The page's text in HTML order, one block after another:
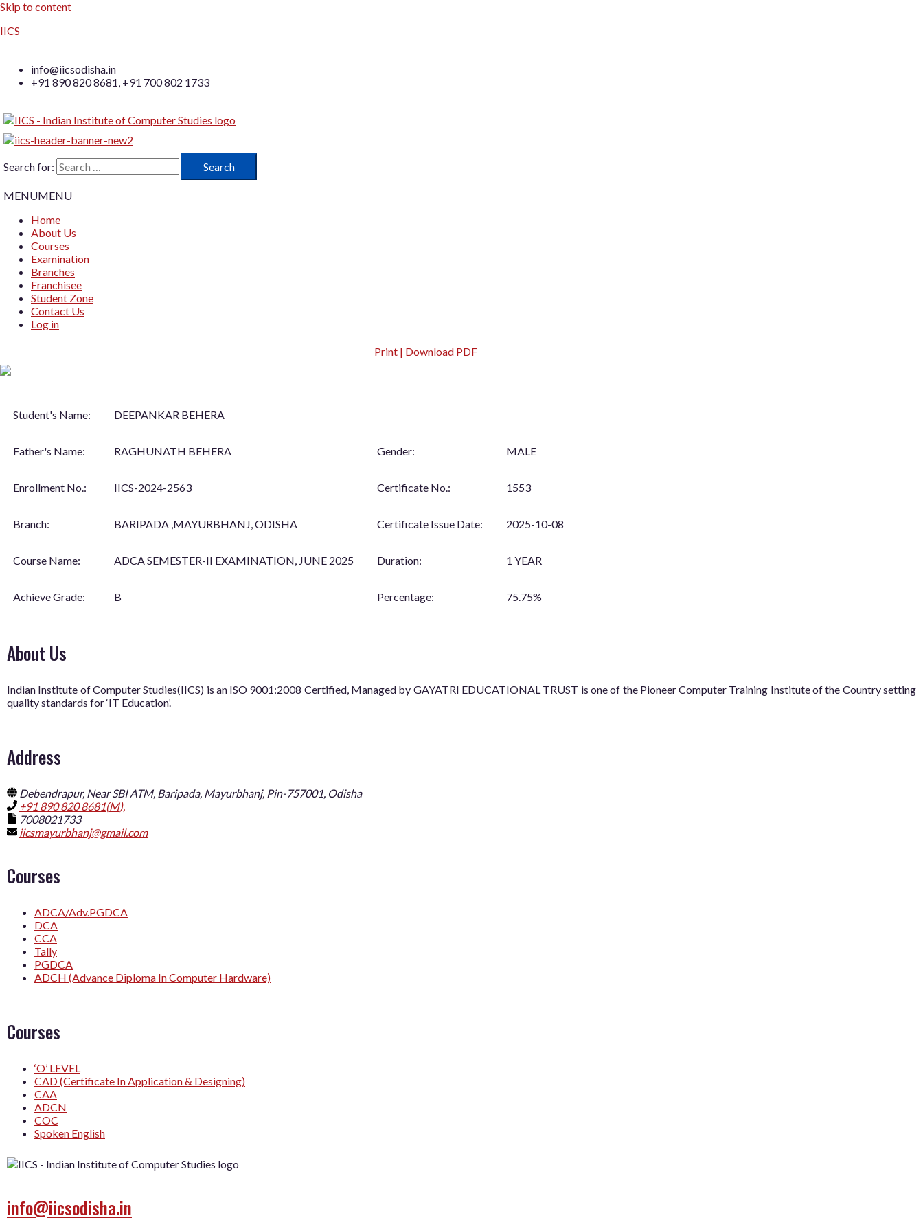
Skip to content
IICS
info@iicsodisha.in
+91 890 820 8681, +91 700 802 1733
Search for:
MENUMENU
Home
About Us
Courses
Examination
Branches
Franchisee
Student Zone
Contact Us
Log in
Print | Download PDF
Student's Name: DEEPANKAR BEHERA
Father's Name: RAGHUNATH BEHERA Gender: MALE
Enrollment No.: IICS-2024-2563 Certificate No.: 1553
Branch: BARIPADA ,MAYURBHANJ, ODISHA Certificate Issue Date: 2025-10-08
Course Name: ADCA SEMESTER-II EXAMINATION, JUNE 2025 Duration: 1 YEAR
Achieve Grade: B Percentage: 75.75%
About Us
Indian Institute of Computer Studies(IICS) is an ISO 9001:2008 Certified, Managed by GAYATRI EDUCATIONAL TRUST is one of the Pioneer Computer Training Institute of the Country setting
quality standards for ‘IT Education’.
Address
Debendrapur, Near SBI ATM, Baripada, Mayurbhanj, Pin-757001, Odisha
+91 890 820 8681(M),
7008021733
iicsmayurbhanj@gmail.com
Courses
ADCA/Adv.PGDCA
DCA
CCA
Tally
PGDCA
ADCH (Advance Diploma In Computer Hardware)
Courses
‘O’ LEVEL
CAD (Certificate In Application & Designing)
CAA
ADCN
COC
Spoken English
info@iicsodisha.in